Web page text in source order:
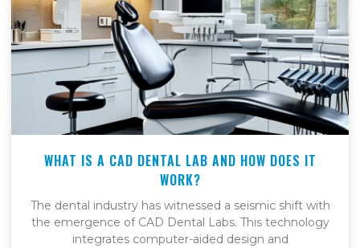
WHAT IS A CAD DENTAL LAB AND HOW DOES IT
WORK?
The dental industry has witnessed a seismic shift with
the emergence of CAD Dental Labs. This technology
integrates computer-aided design and